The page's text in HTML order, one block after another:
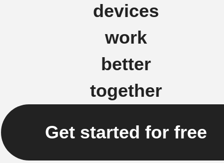
devices
work
better
together
Get started for free